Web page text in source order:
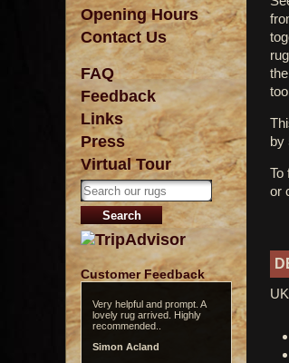
Opening Hours
Contact Us
FAQ
Feedback
Links
Press
Virtual Tour
Customer Feedback
Very helpful and prompt. A
lovely rug arrived. Highly
recommended..
Simon Acland
by
To
or